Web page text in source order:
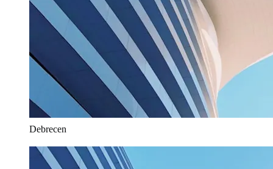
Debrecen